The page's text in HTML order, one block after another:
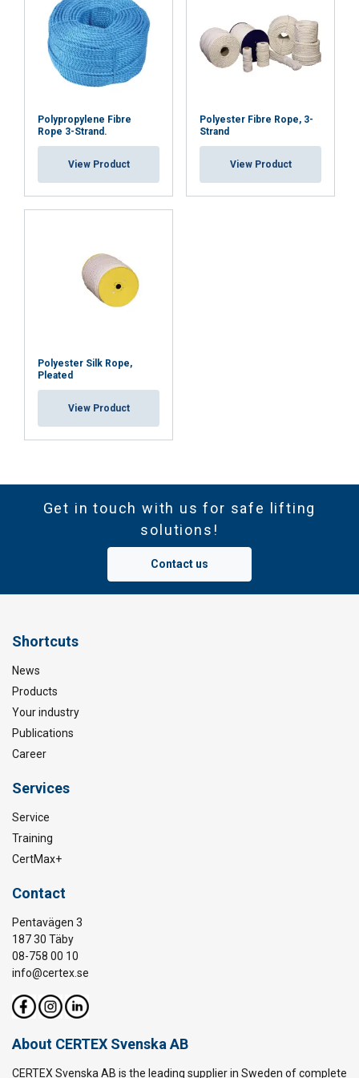
Polypropylene Fibre
Rope 3-Strand.
View Product
Polyester Fibre Rope, 3-
Strand
View Product
Polyester Silk Rope,
Pleated
View Product
Get in touch with us for safe lifting
solutions!
Contact us
Shortcuts
News
Products
Your industry
Publications
Career
Services
Service
Training
CertMax+
Contact
Pentavägen 3
187 30 Täby
08-758 00 10
info@certex.se
About CERTEX Svenska AB
CERTEX Svenska AB is the leading supplier in Sweden of complete
ACCEPT ALL
SHOW DETAILS